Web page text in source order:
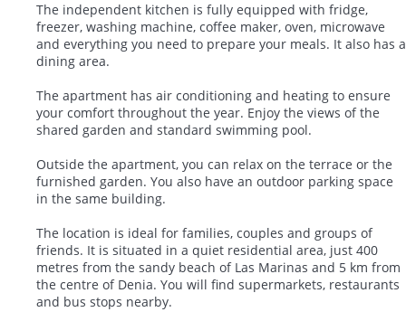
The independent kitchen is fully equipped with fridge,
freezer, washing machine, coffee maker, oven, microwave
and everything you need to prepare your meals. It also has a
dining area.
The apartment has air conditioning and heating to ensure
your comfort throughout the year. Enjoy the views of the
shared garden and standard swimming pool.
Outside the apartment, you can relax on the terrace or the
furnished garden. You also have an outdoor parking space
in the same building.
The location is ideal for families, couples and groups of
friends. It is situated in a quiet residential area, just 400
metres from the sandy beach of Las Marinas and 5 km from
the centre of Denia. You will find supermarkets, restaurants
and bus stops nearby.